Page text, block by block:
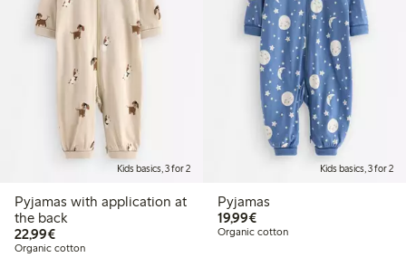
Kids basics, 3 for 2
Pyjamas with application at
the back
22,99€€22.99
Organic cotton
Kids basics, 3 for 2
Pyjamas
19,99€€19.99
Organic cotton